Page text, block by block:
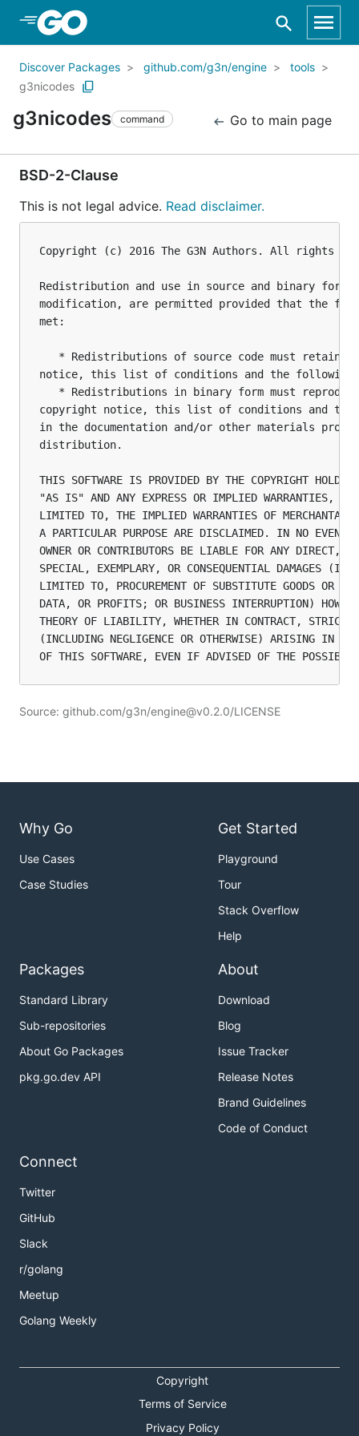
Skip to Main Content
Discover Packages github.com/g3n/engine
tools
g3nicodes
g3nicodes command Go to main page
BSD-2-Clause
This is not legal advice. Read disclaimer.
Copyright (c) 2016 The G3N Authors. All rights
Redistribution and use in source and binary
modification, are permitted provided that the
met:
* Redistributions of source code must retain
notice, this list of conditions and the following
* Redistributions in binary form must
copyright notice, this list of conditions and the
in the documentation and/or other materials
distribution.
THIS SOFTWARE IS PROVIDED BY THE COPYRIGHT
"AS IS" AND ANY EXPRESS OR IMPLIED WARRANTIES,
LIMITED TO, THE IMPLIED WARRANTIES OF
A PARTICULAR PURPOSE ARE DISCLAIMED. IN NO EVENT
OWNER OR CONTRIBUTORS BE LIABLE FOR ANY DIRECT,
SPECIAL, EXEMPLARY, OR CONSEQUENTIAL DAMAGES
LIMITED TO, PROCUREMENT OF SUBSTITUTE GOODS OR
DATA, OR PROFITS; OR BUSINESS INTERRUPTION)
THEORY OF LIABILITY, WHETHER IN CONTRACT,
(INCLUDING NEGLIGENCE OR OTHERWISE) ARISING IN
Source: github.com/g3n/engine@v0.2.0/LICENSE
Why Go
Use Cases
Case Studies
Get Started
Playground
Tour
Stack Overflow
Help
Packages
Standard Library
Sub-repositories
About Go Packages
pkg.go.dev API
About
Download
Blog
Issue Tracker
Release Notes
Brand Guidelines
Code of Conduct
Connect
Twitter
GitHub
Slack
r/golang
Meetup
Golang Weekly
Copyright
Terms of Service
Privacy Policy